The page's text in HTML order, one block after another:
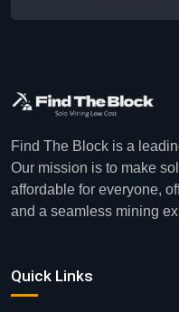
Find The Block is a
Our mission is to make
affordable for everyone,
and a seamless mining
Quick Links